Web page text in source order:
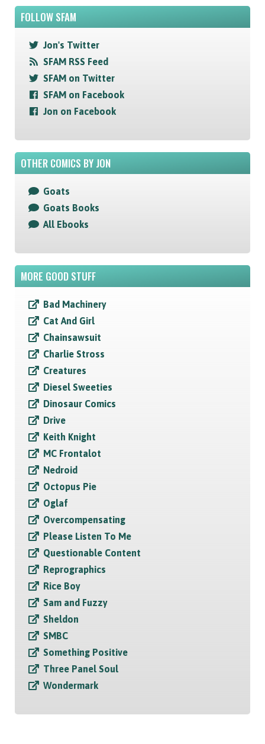
FOLLOW SFAM
Jon's Twitter
SFAM RSS Feed
SFAM on Twitter
SFAM on Facebook
Jon on Facebook
OTHER COMICS BY JON
Goats
Goats Books
All Ebooks
MORE GOOD STUFF
Bad Machinery
Cat And Girl
Chainsawsuit
Charlie Stross
Creatures
Diesel Sweeties
Dinosaur Comics
Drive
Keith Knight
MC Frontalot
Nedroid
Octopus Pie
Oglaf
Overcompensating
Please Listen To Me
Questionable Content
Reprographics
Rice Boy
Sam and Fuzzy
Sheldon
SMBC
Something Positive
Three Panel Soul
Wondermark